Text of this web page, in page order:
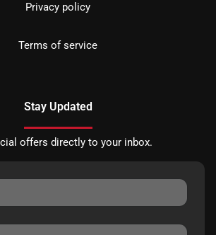
Privacy policy
Terms of service
Stay Updated
offers directly to your inbox.